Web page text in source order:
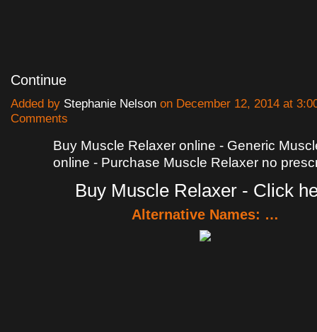
Continue
Added by Stephanie Nelson on December 12, 2014 at
Comments
Buy Muscle Relaxer online - Generic
online - Purchase Muscle Relaxer no
Buy Muscle Relaxer - Click
Alternative Names: …